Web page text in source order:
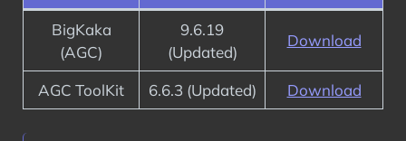
BigKaka
(AGC)
9.6.19
(Updated)
Download
AGC ToolKit 6.6.3 (Updated) Download